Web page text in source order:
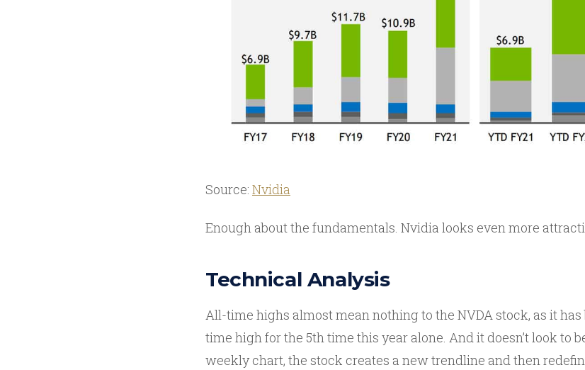
Source: Nvidia
Enough about the fundamentals. Nvidia looks even more
Technical Analysis
All-time highs almost mean nothing to the NVDA stock, as it
time high for the 5th time this year alone. And it doesn’t look to
weekly chart, the stock creates a new trendline and then